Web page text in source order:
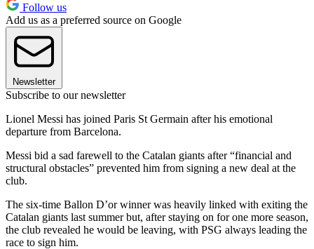
Follow us
Add us as a preferred source on Google
Newsletter
Subscribe to our newsletter
Lionel Messi has joined Paris St Germain after his emotional
departure from Barcelona.
Messi bid a sad farewell to the Catalan giants after “financial and
structural obstacles” prevented him from signing a new deal at the
club.
The six-time Ballon D’or winner was heavily linked with exiting the
Catalan giants last summer but, after staying on for one more season,
the club revealed he would be leaving, with PSG always leading the
race to sign him.